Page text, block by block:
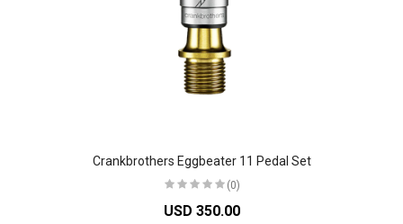
Crankbrothers Eggbeater 11 Pedal Set
(0)
USD 350.00